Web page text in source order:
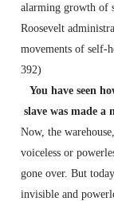
alarming growth of
Roosevelt
movements of self-
392)
You have seen
slave was made a
Now, the
voiceless or
gone over. But
invisible and